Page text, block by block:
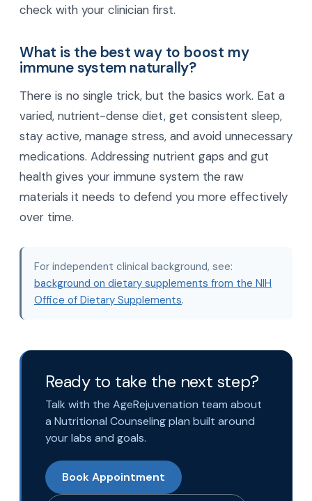
check with your clinician first.
What is the best way to boost my
immune system naturally?
There is no single trick, but the basics work. Eat a
varied, nutrient-dense diet, get consistent sleep,
stay active, manage stress, and avoid unnecessary
medications. Addressing nutrient gaps and gut
health gives your immune system the raw
materials it needs to defend you more effectively
over time.
For independent clinical background, see:
background on dietary supplements from the NIH
Office of Dietary Supplements.
Ready to take the next step?
Talk with the AgeRejuvenation team about
a Nutritional Counseling plan built around
your labs and goals.
Book Appointment